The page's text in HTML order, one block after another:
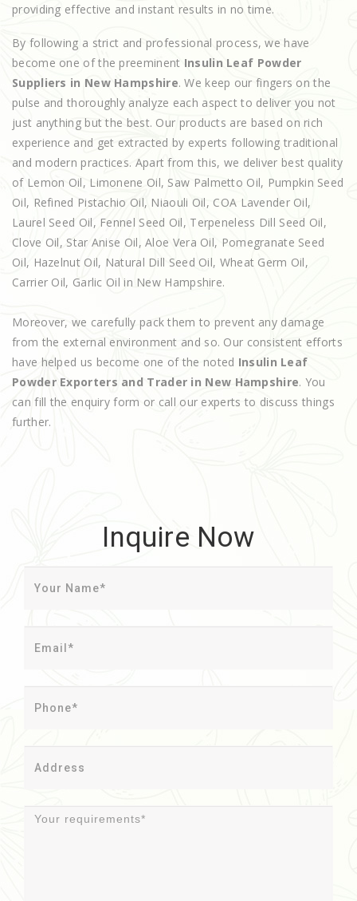
providing effective and instant results in no time.
By following a strict and professional process, we have
become one of the preeminent Insulin Leaf Powder
Suppliers in New Hampshire. We keep our fingers on the
pulse and thoroughly analyze each aspect to deliver you not
just anything but the best. Our products are based on rich
experience and get extracted by experts following traditional
and modern practices. Apart from this, we deliver best quality
of Lemon Oil, Limonene Oil, Saw Palmetto Oil, Pumpkin Seed
Oil, Refined Pistachio Oil, Niaouli Oil, COA Lavender Oil,
Laurel Seed Oil, Fennel Seed Oil, Terpeneless Dill Seed Oil,
Clove Oil, Star Anise Oil, Aloe Vera Oil, Pomegranate Seed
Oil, Hazelnut Oil, Natural Dill Seed Oil, Wheat Germ Oil,
Carrier Oil, Garlic Oil in New Hampshire.
Moreover, we carefully pack them to prevent any damage
from the external environment and so. Our consistent efforts
have helped us become one of the noted Insulin Leaf
Powder Exporters and Trader in New Hampshire. You
can fill the enquiry form or call our experts to discuss things
further.
Inquire Now